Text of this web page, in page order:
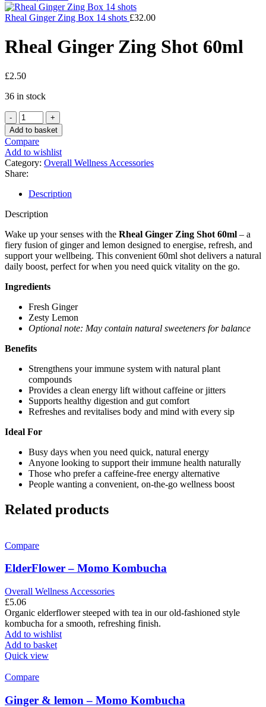
Rheal Ginger Zing Box 14 shots £32.00
Rheal Ginger Zing Shot 60ml
£2.50
36 in stock
Rheal
Ginger
Zing
Shot
60ml
quantity
Add to basket
Compare
Add to wishlist
Category: Overall Wellness Accessories
Share:
Description
Description
Wake up your senses with the Rheal Ginger Zing Shot 60ml – a
fiery fusion of ginger and lemon designed to energise, refresh, and
support your wellbeing. This convenient 60ml shot delivers a natural
daily boost, perfect for when you need quick vitality on the go.
Ingredients
Fresh Ginger
Zesty Lemon
Optional note: May contain natural sweeteners for balance
Benefits
Strengthens your immune system with natural plant
compounds
Provides a clean energy lift without caffeine or jitters
Supports healthy digestion and gut comfort
Refreshes and revitalises body and mind with every sip
Ideal For
Busy days when you need quick, natural energy
Anyone looking to support their immune health naturally
Those who prefer a caffeine-free energy alternative
People wanting a convenient, on-the-go wellness boost
Related products
Compare
ElderFlower – Momo Kombucha
Overall Wellness Accessories
£5.06
Organic elderflower steeped with tea in our old-fashioned style
kombucha for a smooth, refreshing finish.
Add to wishlist
Add to basket
Quick view
Compare
Ginger & lemon – Momo Kombucha